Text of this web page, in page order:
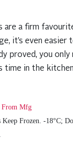
are a firm
it’s even
proved, you only
time in the
Mfg
Keep Frozen. -18°C;